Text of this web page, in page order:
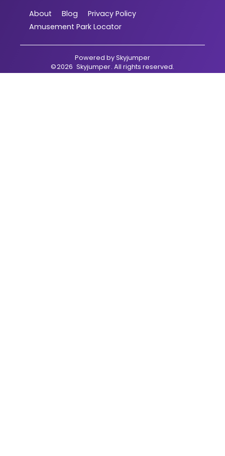
About Blog
Privacy Policy
Amusement Park Locator
Powered bySkyjumper
©2026 Skyjumper. All rights reserved.